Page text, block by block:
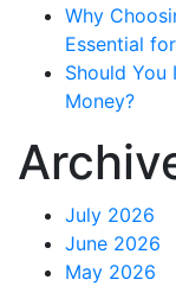
Why
Essential
Should You
Money?
July 2026
June 2026
May 2026